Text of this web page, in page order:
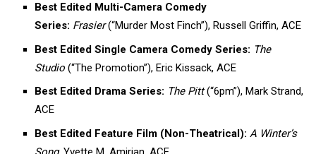
Best Edited Multi-Camera Comedy
Series: Frasier(“Murder Most Finch”), Russell Griffin, ACE
Best Edited Single Camera Comedy Series: The
Studio (“The Promotion”), Eric Kissack, ACE
Best Edited Drama Series: The Pitt(“6pm”), Mark Strand,
ACE
Best Edited Feature Film (Non-Theatrical): A Winter’s